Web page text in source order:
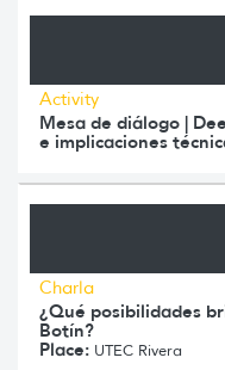
Activity
Mesa de diálogo |
e implicaciones
Charla
¿Qué posibilidades
Botín?
Place: UTEC Rivera